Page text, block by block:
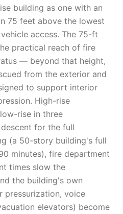
building as one with an
75 feet above the lowest
access. The 75-ft
practical reach of fire
— beyond that height,
from the exterior and
to support interior
High-rise
rise in three
for the full
(a 50-story building's full
minutes), fire department
times slow the
the building's own
pressurization, voice
elevators) become